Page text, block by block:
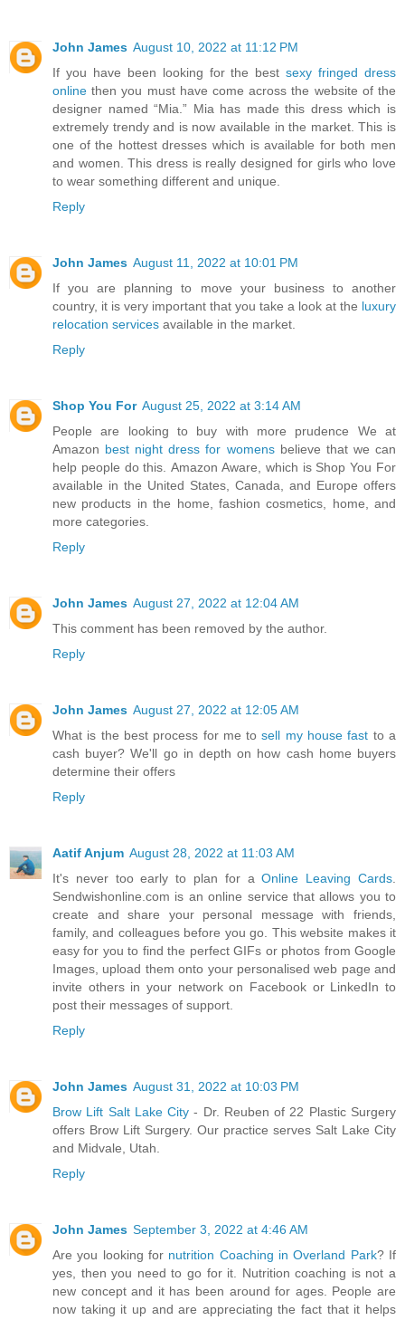
John James August 10, 2022 at 11:12 PM
If you have been looking for the bestsexy fringed dress
online then you must have come across the website of the
designer named “Mia.” Mia has made this dress which is
extremely trendy and is now available in the market. This is
one of the hottest dresses which is available for both men
and women. This dress is really designed for girls who love
to wear something different and unique.
Reply
John James August 11, 2022 at 10:01 PM
If you are planning to move your business to another
country, it is very important that you take a look at the luxury
relocation services available in the market.
Reply
Shop You For August 25, 2022 at 3:14 AM
People are looking to buy with more prudence We at
Amazon best night dress for womensbelieve that we can
help people do this. Amazon Aware, which is Shop You For
available in the United States, Canada, and Europe offers
new products in the home, fashion cosmetics, home, and
more categories.
Reply
John James August 27, 2022 at 12:04 AM
This comment has been removed by the author.
Reply
John James August 27, 2022 at 12:05 AM
What is the best process for me tosell my house fast to a
cash buyer? We'll go in depth on how cash home buyers
determine their offers
Reply
Aatif Anjum August 28, 2022 at 11:03 AM
It's never too early to plan for aOnline Leaving Cards
Sendwishonline.com is an online service that allows you to
create and share your personal message with friends,
family, and colleagues before you go. This website makes it
easy for you to find the perfect GIFs or photos from Google
Images, upload them onto your personalised web page and
invite others in your network on Facebook or LinkedIn to
post their messages of support.
Reply
John James August 31, 2022 at 10:03 PM
Brow Lift Salt Lake City - Dr. Reuben of 22 Plastic Surgery
offers Brow Lift Surgery. Our practice serves Salt Lake City
and Midvale, Utah.
Reply
John James September 3, 2022 at 4:46 AM
Are you looking for nutrition Coaching in Overland Park? If
yes, then you need to go for it. Nutrition coaching is not a
new concept and it has been around for ages. People are
now taking it up and are appreciating the fact that it helps